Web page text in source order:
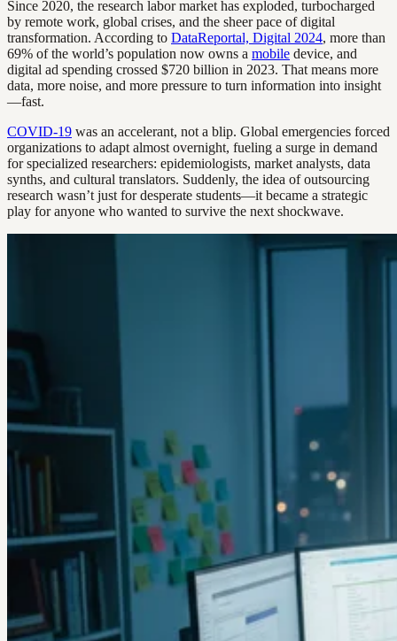
Since 2020, the research labor market has exploded, turbocharged
by remote work, global crises, and the sheer pace of digital
transformation. According to DataReportal, Digital 2024, more than
69% of the world’s population now owns a mobile device, and
digital ad spending crossed $720 billion in 2023. That means more
data, more noise, and more pressure to turn information into insight
—fast.
COVID-19 was an accelerant, not a blip. Global emergencies forced
organizations to adapt almost overnight, fueling a surge in demand
for specialized researchers: epidemiologists, market analysts, data
synths, and cultural translators. Suddenly, the idea of outsourcing
research wasn’t just for desperate students—it became a strategic
play for anyone who wanted to survive the next shockwave.